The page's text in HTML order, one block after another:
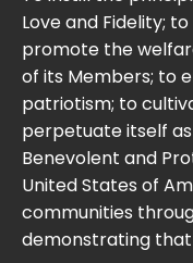
Love and Fidelity;
promote the
of its Members; to
patriotism; to
perpetuate itself
Benevolent and
United States of
communities
demonstrating that